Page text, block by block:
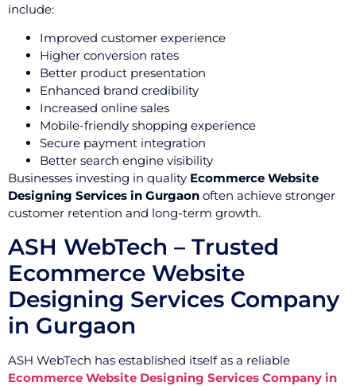
include:
Improved customer experience
Higher conversion rates
Better product presentation
Enhanced brand credibility
Increased online sales
Mobile-friendly shopping experience
Secure payment integration
Better search engine visibility
Businesses investing in quality Ecommerce Website
Designing Services in Gurgaon often achieve stronger
customer retention and long-term growth.
ASH WebTech – Trusted
Ecommerce Website
Designing Services Company
in Gurgaon
ASH WebTech has established itself as a reliable
Ecommerce Website Designing Services Company in